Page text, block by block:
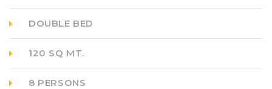
DOUBLE BED
120 SQ MT.
8 PERSONS